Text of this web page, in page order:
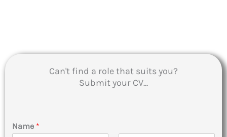
Can't find a role that suits you?
Submit your CV...
Name *